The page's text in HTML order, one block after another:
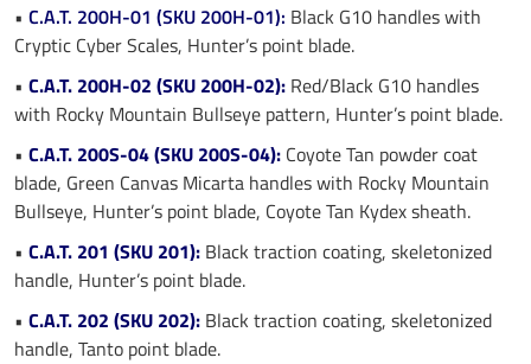
• C.A.T. 200H-01 (SKU 200H-01): Black G10 handles with
Cryptic Cyber Scales, Hunter’s point blade.
• C.A.T. 200H-02 (SKU 200H-02): Red/Black G10 handles
with Rocky Mountain Bullseye pattern, Hunter’s point blade.
• C.A.T. 200S-04 (SKU 200S-04): Coyote Tan powder coat
blade, Green Canvas Micarta handles with Rocky Mountain
Bullseye, Hunter’s point blade, Coyote Tan Kydex sheath.
• C.A.T. 201 (SKU 201): Black traction coating, skeletonized
handle, Hunter’s point blade.
• C.A.T. 202 (SKU 202): Black traction coating, skeletonized
handle, Tanto point blade.